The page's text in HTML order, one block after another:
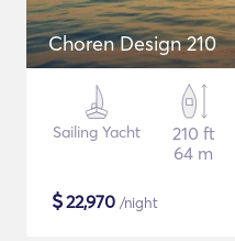
Choren Design 210
Sailing Yacht
210 ft
64 m
$22,970 /night